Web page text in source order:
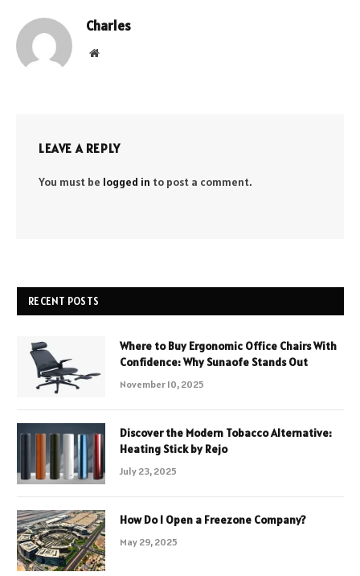
Charles
Website
LEAVE A REPLY
You must be logged in to post a comment.
RECENT POSTS
Where to Buy Ergonomic Office Chairs With
Confidence: Why Sunaofe Stands Out
November 10, 2025
Discover the Modern Tobacco Alternative:
Heating Stick by Rejo
July 23, 2025
How Do I Open a Freezone Company?
May 29, 2025